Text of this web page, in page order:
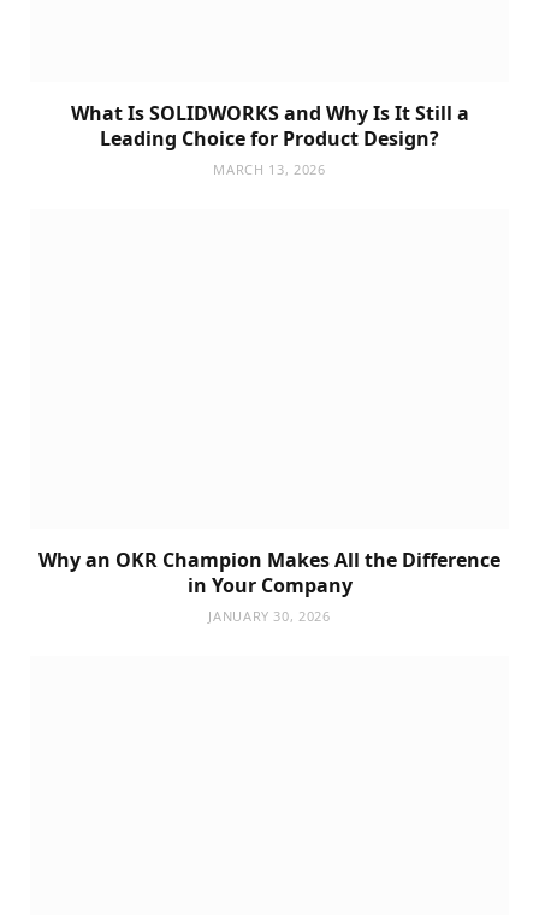
What Is SOLIDWORKS and Why Is It Still a
Leading Choice for Product Design?
MARCH 13, 2026
Why an OKR Champion Makes All the Difference
in Your Company
JANUARY 30, 2026